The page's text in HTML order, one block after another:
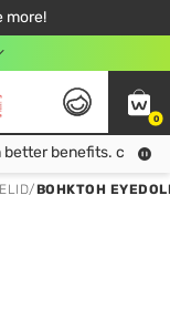
more!
Order!
499฿
0
better benefits. click!
/BOHKTOH